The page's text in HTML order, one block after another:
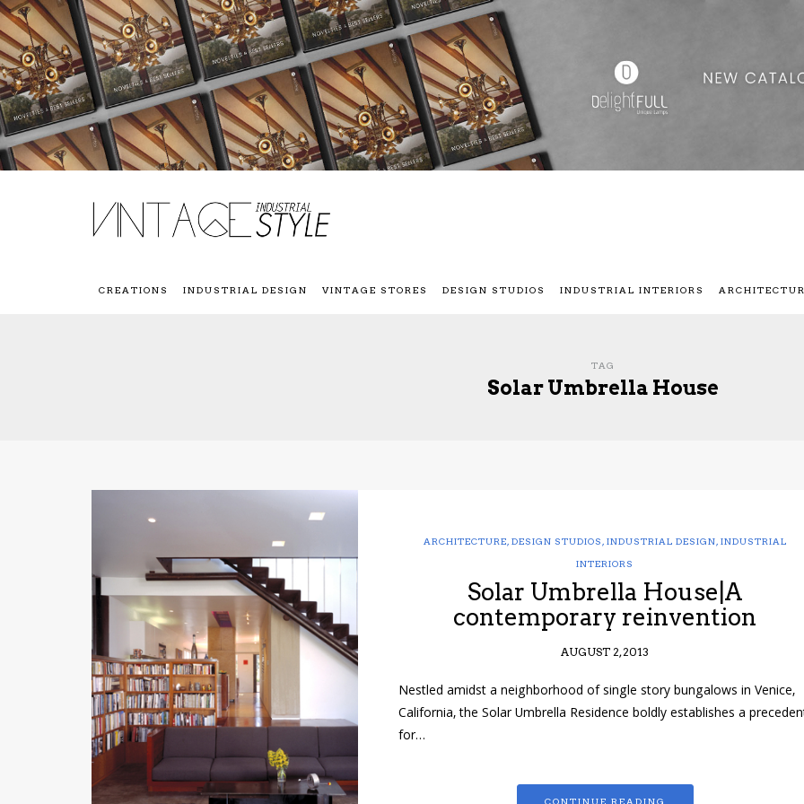
CREATIONS INDUSTRIAL DESIGN VINTAGE STORES DESIGN STUDIOS INDUSTRIAL INTERIORS
TAG
Solar Umbrella House
ARCHITECTURE, DESIGN STUDIOS , INDUSTRIAL DESIGN, INDUSTRIAL
INTERIORS
Solar Umbrella House|A
contemporary reinvention
AUGUST 2, 2013
Nestled amidst a neighborhood of single story bungalows in Venice,
California, the Solar Umbrella Residence boldly establishes a
for…
CONTINUE READING